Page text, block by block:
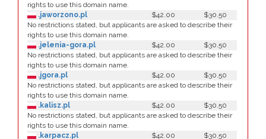
rights to use this domain name.
.jaworzono.pl
$42.00
$30.50
No restrictions stated, but applicants are asked to describe their
rights to use this domain name.
.jelenia-gora.pl
$42.00
$30.50
No restrictions stated, but applicants are asked to describe their
rights to use this domain name.
.jgora.pl
$42.00
$30.50
No restrictions stated, but applicants are asked to describe their
rights to use this domain name.
.kalisz.pl
$42.00
$30.50
No restrictions stated, but applicants are asked to describe their
rights to use this domain name.
.karpacz.pl
$42.00
$30.50